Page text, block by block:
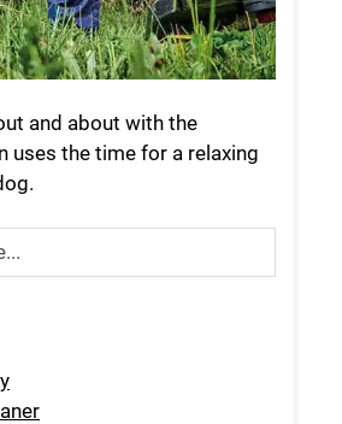
and about with the
uses the time for a relaxing